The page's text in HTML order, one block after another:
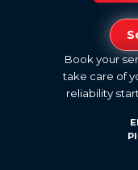
Book your
take care of
reliability